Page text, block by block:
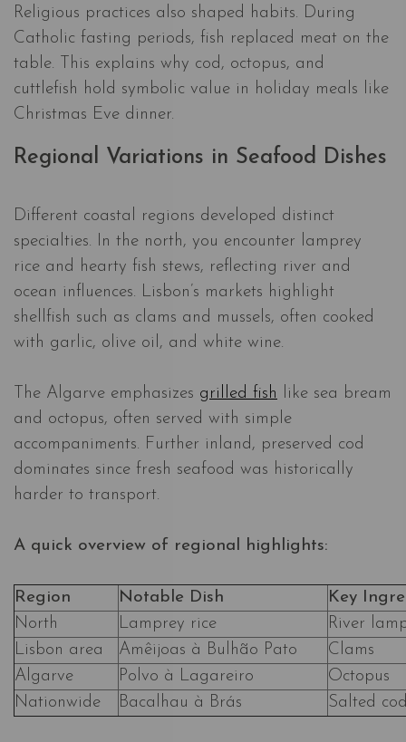
Religious practices also shaped habits. During
Catholic fasting periods, fish replaced meat on the
table. This explains why cod, octopus, and
cuttlefish hold symbolic value in holiday meals like
Christmas Eve dinner.
Regional Variations in Seafood Dishes
Different coastal regions developed distinct
specialties. In the north, you encounter lamprey
rice and hearty fish stews, reflecting river and
ocean influences. Lisbon’s markets highlight
shellfish such as clams and mussels, often cooked
with garlic, olive oil, and white wine.
The Algarve emphasizes grilled fish
like sea bream
and octopus, often served with simple
accompaniments. Further inland, preserved cod
dominates since fresh seafood was historically
harder to transport.
A quick overview of regional highlights:
Region Notable Dish
Key
North
Lamprey rice
River
Lisbon area
Amêijoas à Bulhão Pato
Clams
Algarve
Polvo à Lagareiro
Octopus
Nationwide
Bacalhau à Brás Salted